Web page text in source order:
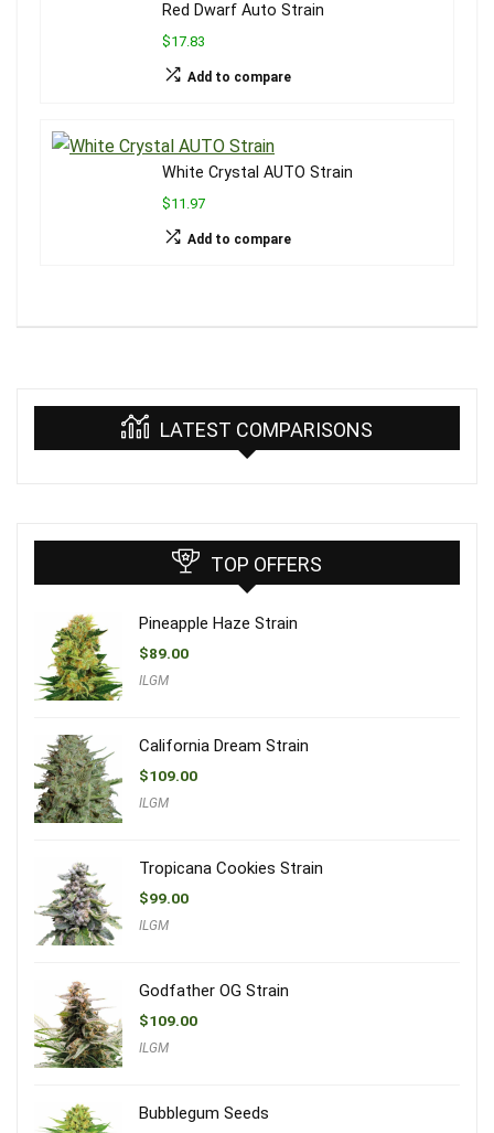
Red Dwarf Auto Strain
$17.83
Add to compare
White Crystal AUTO Strain
$11.97
Add to compare
LATEST COMPARISONS
TOP OFFERS
Pineapple Haze Strain
$89.00
ILGM
California Dream Strain
$109.00
ILGM
Tropicana Cookies Strain
$99.00
ILGM
Godfather OG Strain
$109.00
ILGM
Bubblegum Seeds